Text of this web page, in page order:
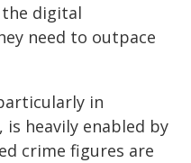
digital
need to outpace
in
is heavily enabled by
crime figures are